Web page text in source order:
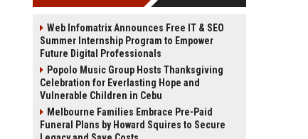
Web Infomatrix Announces Free IT & SEO
Summer Internship Program to Empower
Future Digital Professionals
Popolo Music Group Hosts Thanksgiving
Celebration for Everlasting Hope and
Vulnerable Children in Cebu
Melbourne Families Embrace Pre-Paid
Funeral Plans by Howard Squires to Secure